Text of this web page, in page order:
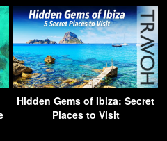
Hidden Gems of Ibiza: Secret
Places to Visit